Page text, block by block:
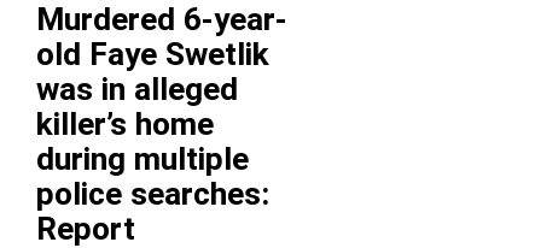
Murdered 6-year-
old Faye Swetlik
was in alleged
killer’s home
during multiple
police searches:
Report